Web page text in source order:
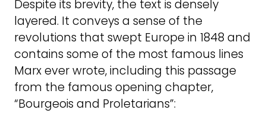
Despite its brevity, the text is densely
layered. It conveys a sense of the
revolutions that swept Europe in 1848 and
contains some of the most famous lines
Marx ever wrote, including this passage
from the famous opening chapter,
“Bourgeois and Proletarians”: